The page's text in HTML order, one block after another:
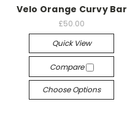
Velo Orange Curvy Bar
£50.00
Quick View
Compare
Choose Options